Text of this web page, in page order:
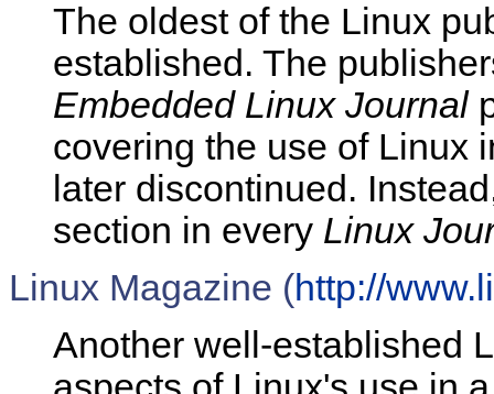
The oldest of the Linux
established. The
Embedded Linux Journal
covering the use of Linux
later discontinued.
section in every Linux
Linux Magazine (http://
Another well-established